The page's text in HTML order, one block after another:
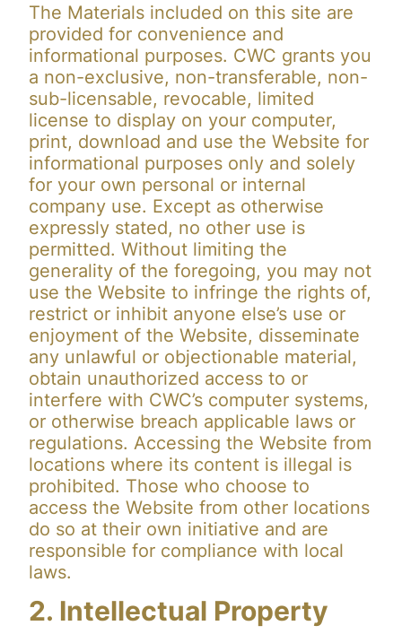
The Materials included on this site are
provided for convenience and
informational purposes. CWC grants you
a non-exclusive, non-transferable, non-
sub-licensable, revocable, limited
license to display on your computer,
print, download and use the Website for
informational purposes only and solely
for your own personal or internal
company use. Except as otherwise
expressly stated, no other use is
permitted. Without limiting the
generality of the foregoing, you may not
use the Website to infringe the rights of,
restrict or inhibit anyone else’s use or
enjoyment of the Website, disseminate
any unlawful or objectionable material,
obtain unauthorized access to or
interfere with CWC’s computer systems,
or otherwise breach applicable laws or
regulations. Accessing the Website from
locations where its content is illegal is
prohibited. Those who choose to
access the Website from other locations
do so at their own initiative and are
responsible for compliance with local
laws.
2. Intellectual Property